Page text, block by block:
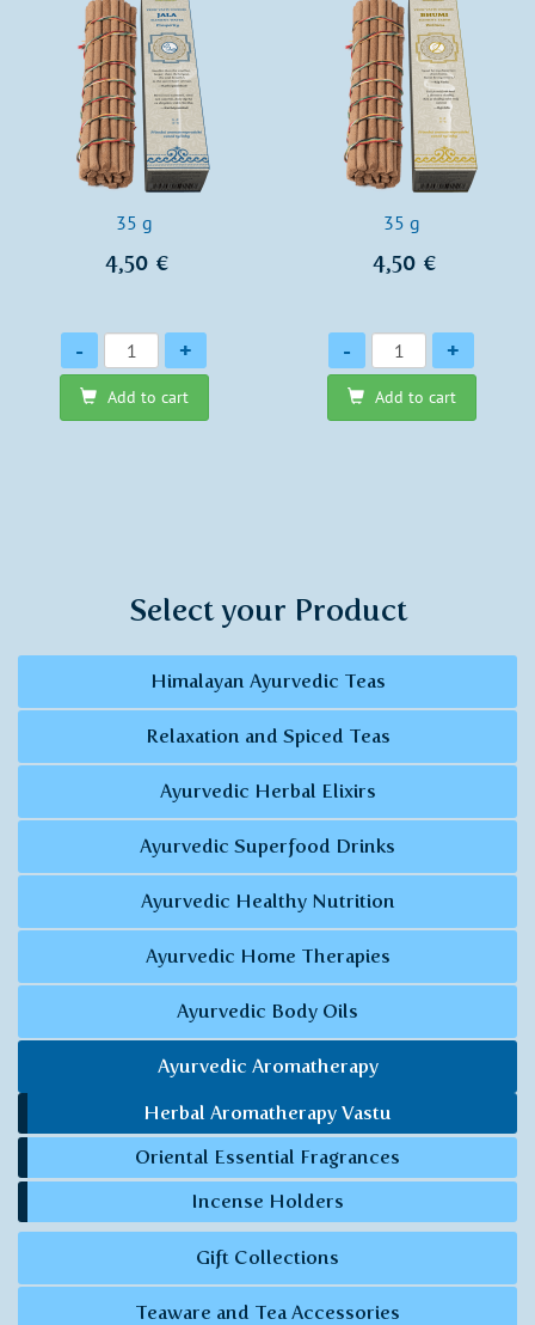
35 g
4,50 €
Quantity
- +
Add to cart
35 g
4,50 €
Quantity
- +
Add to cart
Select your Product
Himalayan Ayurvedic Teas
Relaxation and Spiced Teas
Ayurvedic Herbal Elixirs
Ayurvedic Superfood Drinks
Ayurvedic Healthy Nutrition
Ayurvedic Home Therapies
Ayurvedic Body Oils
Ayurvedic Aromatherapy
Herbal Aromatherapy Vastu
Oriental Essential Fragrances
Incense Holders
Gift Collections
Teaware and Tea Accessories